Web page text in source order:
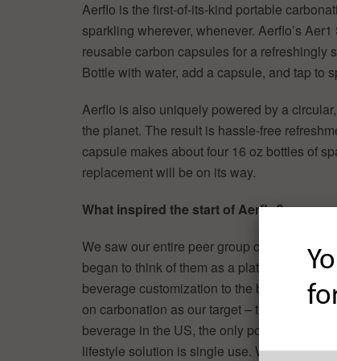
Aerflo is the first-of-its-kind portable
sparkling wherever, whenever. Aerflo’s
reusable carbon capsules for a refreshingly
Bottle with water, add a capsule, and tap to
Aerflo is also uniquely powered by a
the planet. The result is hassle-free
capsule makes about four 16 oz bottles of
replacement will be on its way.
What inspired the start of Aerflo?
We saw our entire peer group carrying
began to think of them as a platform – how
beverage customization to the bottle. We
on carbonation as our target – the number
beverage in the US, the only portable/fit with
lifestyle solution is single use. We knew a